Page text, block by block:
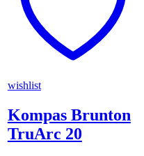
wishlist
Kompas Brunton
TruArc 20